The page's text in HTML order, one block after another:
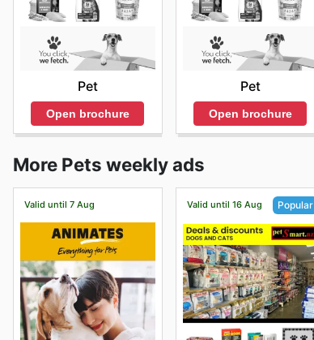
Pet
Open brochure
Pet
Open brochure
More Pets weekly ads
Valid until 7 Aug Valid until 16 Aug Popular